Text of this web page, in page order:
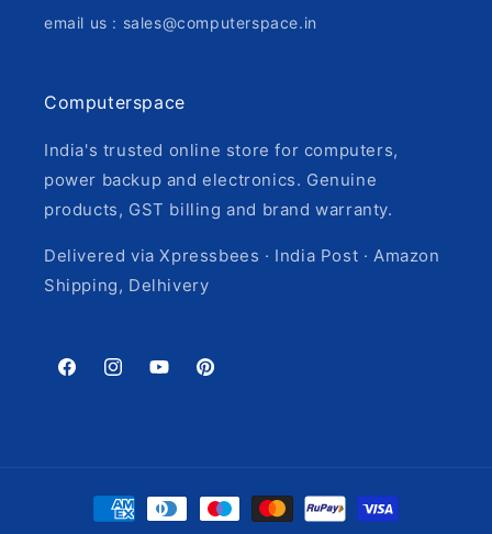
email us : sales@computerspace.in
Computerspace
India's trusted online store for computers,
power backup and electronics. Genuine
products, GST billing and brand warranty.
Delivered via Xpressbees · India Post · Amazon
Shipping, Delhivery
FacebookInstagramYouTubePinterest
Payment
methods